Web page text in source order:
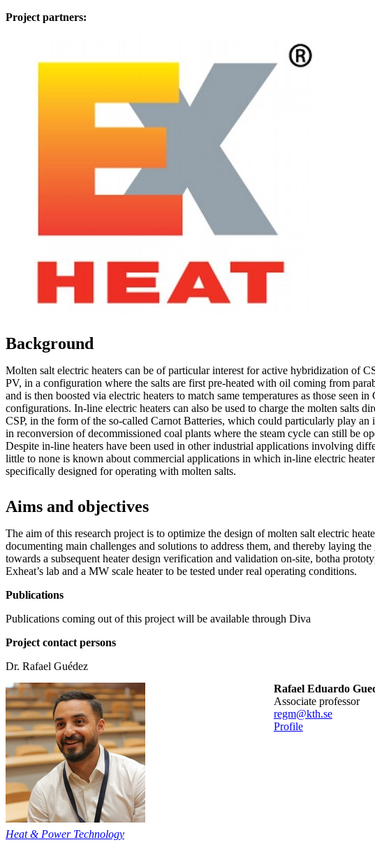
Project partners:
Background
Molten salt electric heaters can be of particular interest for active hybridization of
PV, in a configuration where the salts are first pre-heated with oil coming from
and is then boosted via electric heaters to match same temperatures as those seen in
configurations. In-line electric heaters can also be used to charge the molten salts
CSP, in the form of the so-called Carnot Batteries, which could particularly play an
in reconversion of decommissioned coal plants where the steam cycle can still be
Despite in-line heaters have been used in other industrial applications involving
little to none is known about commercial applications in which in-line electric
specifically designed for operating with molten salts.
Aims and objectives
The aim of this research project is to optimize the design of molten salt electric
documenting main challenges and solutions to address them, and thereby laying the
towards a subsequent heater design verification and validation on-site, botha
Exheat’s lab and a MW scale heater to be tested under real operating conditions.
Publications
Publications coming out of this project will be available through Diva
Project contact persons
Dr. Rafael Guédez
Rafael Eduardo
associate professor
regm@kth.se
Profile
Heat & Power Technology